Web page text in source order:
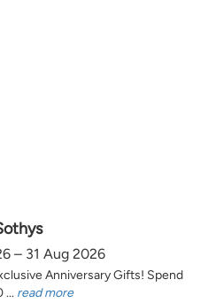
– 31 Aug 2026
Anniversary Gifts! Spend
... read more